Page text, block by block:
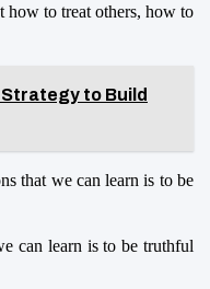
how to treat others, how to
to Build
that we can learn is to be
can learn is to be truthful